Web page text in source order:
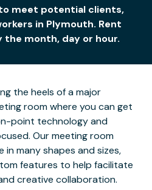
meet potential clients,
in Plymouth. Rent
the month, day or hour.
the heels of a major
room where you can get
point technology and
Our meeting room
in many shapes and sizes,
features to help facilitate
creative collaboration.